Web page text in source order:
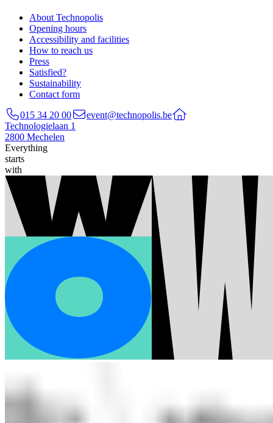
About Technopolis
Opening hours
Accessibility and facilities
How to reach us
Press
Satisfied?
Sustainability
Contact form
015 34 20 00
event@technopolis.be
Technologielaan 1
2800 Mechelen
Everything
starts
with